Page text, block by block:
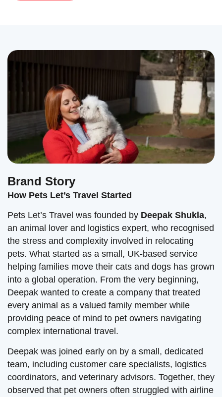
Brand Story
How Pets Let’s Travel Started
Pets Let’s Travel was founded by Deepak Shukla,
an animal lover and logistics expert, who recognised
the stress and complexity involved in relocating
pets. What started as a small, UK-based service
helping families move their cats and dogs has grown
into a global operation. From the very beginning,
Deepak wanted to create a company that treated
every animal as a valued family member while
providing peace of mind to pet owners navigating
complex international travel.
Deepak was joined early on by a small, dedicated
team, including customer care specialists, logistics
coordinators, and veterinary advisors. Together, they
observed that pet owners often struggled with airline